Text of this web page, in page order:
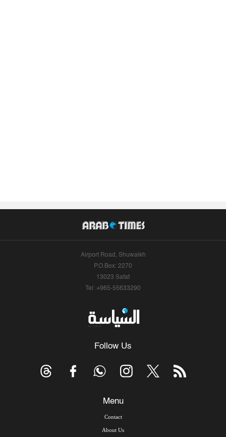
Airport Road, Shuwaikh
P.O.Box: 2270
13023 Safat
Tel: +965-55633290
Follow Us
Menu
Contact
About Us